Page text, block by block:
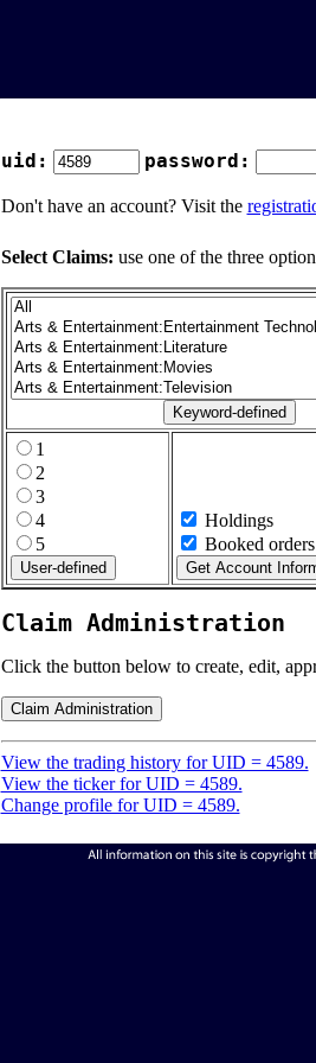
uid: password:
Don't have an account? Visit the
Select Claims: use one of the three
1
2
3
4
5
Holdings
Booked orders
Claim Administration
Click the button below to create, edit,
View the trading history for UID = 4589.
View the ticker for UID = 4589.
Change profile for UID = 4589.